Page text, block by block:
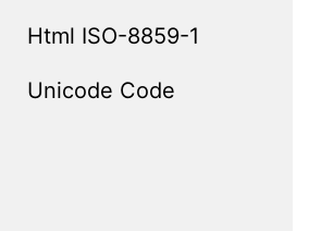
Html ISO-8859-1
Unicode Code